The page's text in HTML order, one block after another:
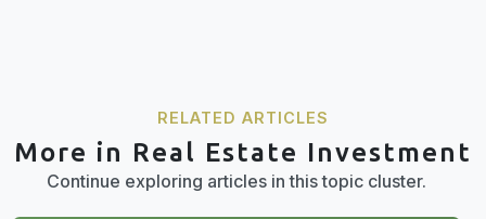
RELATED ARTICLES
More in Real Estate Investment
Continue exploring articles in this topic cluster.